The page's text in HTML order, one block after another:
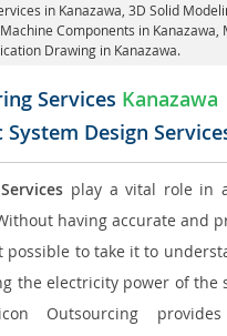
in Kanazawa , 3D Solid
Components in Kanazawa,
Drawing in Kanazawa.
Services Kanazawa
Design
play a vital role in
having accurate and
possible to take it to
the electricity power of the
Outsourcing provides